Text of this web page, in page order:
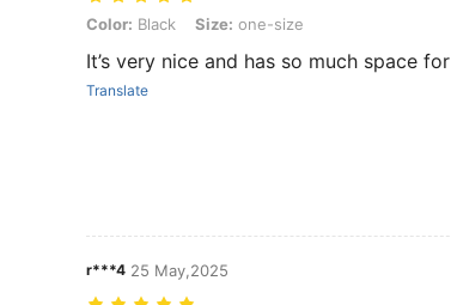
Color: Black, Size: one-size
Color: Black Size: one-size
It’s very nice and has so much space
Translate
r***4 25 May,2025